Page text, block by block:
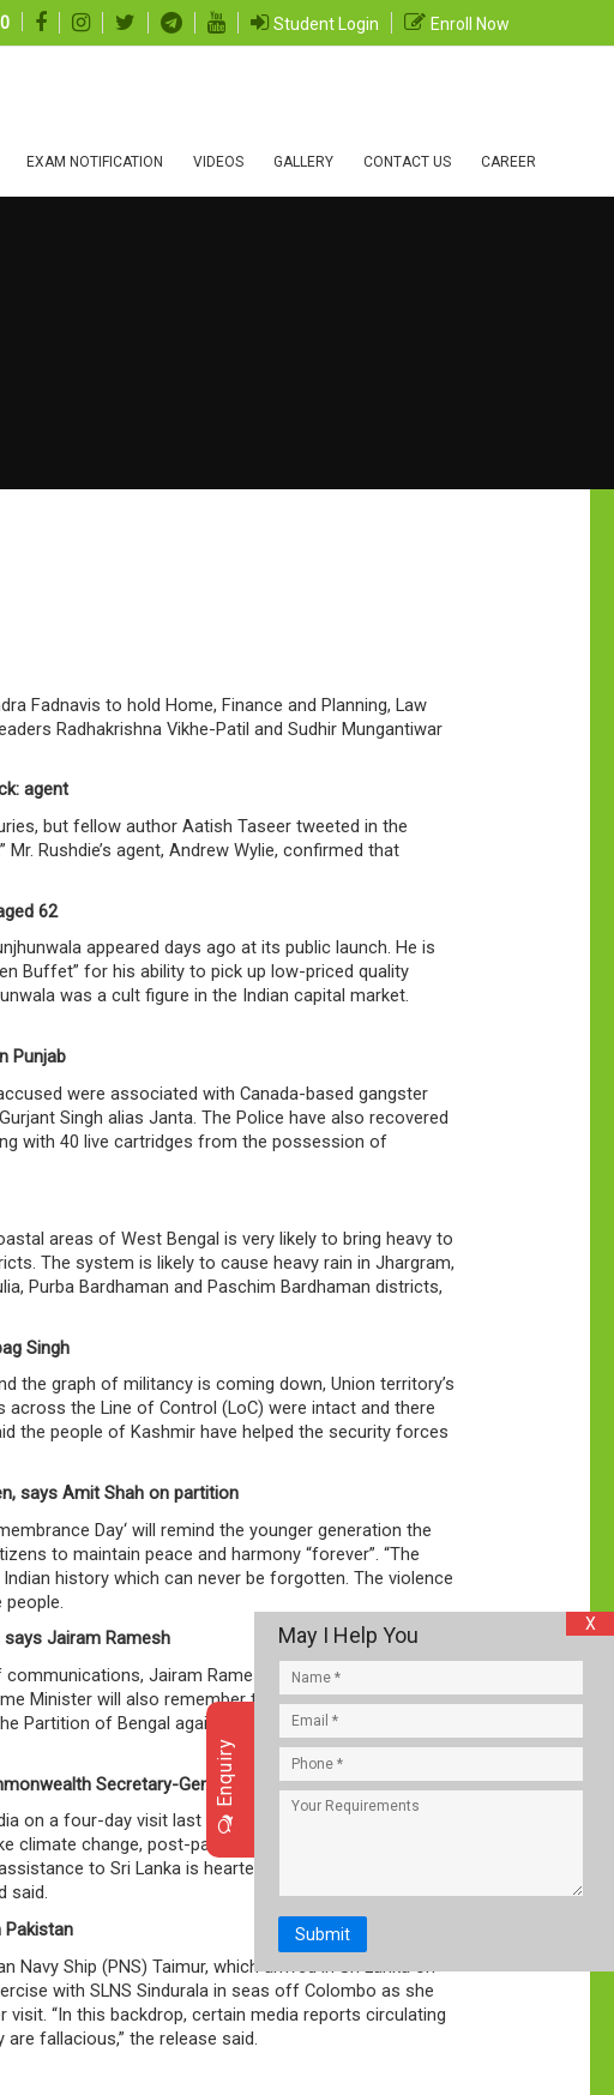
Student Login Enroll Now
EXAM NOTIFICATION VIDEOS GALLERY CONTACT US CAREER
Fadnavis to hold Home, Finance and Planning, Law
Radhakrishna Vikhe-Patil and Sudhir Mungantiwar
agent
but fellow author Aatish Taseer tweeted in the
Rushdie’s agent, Andrew Wylie, confirmed that
62
appeared days ago at its public launch. He is
Buffet” for his ability to pick up low-priced quality
was a cult figure in the Indian capital market.
Punjab
were associated with Canada-based gangster
Singh alias Janta. The Police have also recovered
with 40 live cartridges from the possession of
areas of West Bengal is very likely to bring heavy to
The system is likely to cause heavy rain in Jhargram,
Purba Bardhaman and Paschim Bardhaman districts,
Singh
the graph of militancy is coming down, Union territory’s
across the Line of Control (LoC) were intact and there
the people of Kashmir have helped the security forces
says Amit Shah on partition
Day‘ will remind the younger generation the
to maintain peace and harmony “forever”. “The
history which can never be forgotten. The violence
people.
Jairam Ramesh
Jairam Ramesh, said partition cannot
Minister will also remember today Shyama Prasad
Partition of Bengal against the wishes of Sarat
Secretary-General
on a four-day visit last week and held talks with her
climate change, post-pandemic economic recovery
to Sri Lanka is heartening to see. It exemplifies
said.
Navy Ship (PNS) Taimur, which arrived in Sri Lanka on
with SLNS Sindurala in seas off Colombo as she
“In this backdrop, certain media reports circulating
are fallacious,” the release said.
X
Enquiry
May I Help You
Submit